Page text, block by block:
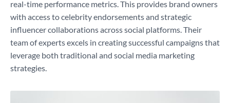
real-time performance metrics. This provides brand owners
with access to celebrity endorsements and strategic
influencer collaborations across social platforms. Their
team of experts excels in creating successful campaigns that
leverage both traditional and social media marketing
strategies.